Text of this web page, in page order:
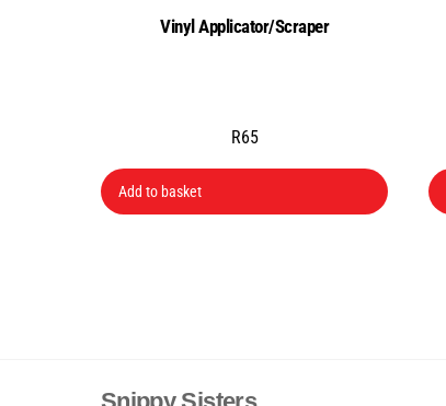
Vinyl Applicator/Scraper
R65
Add to basket